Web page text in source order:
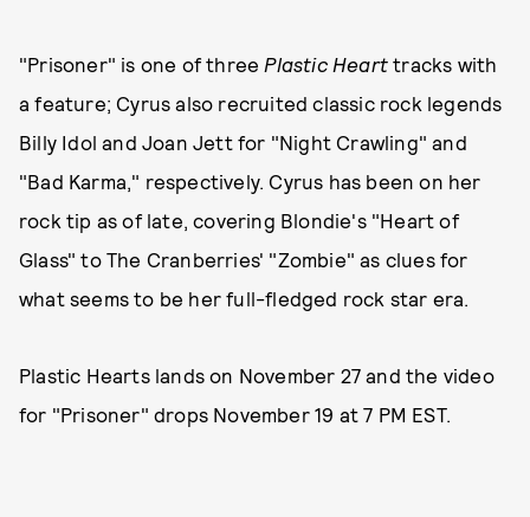
"Prisoner" is one of three Plastic Heart tracks with
a feature; Cyrus also recruited classic rock legends
Billy Idol and Joan Jett for "Night Crawling" and
"Bad Karma," respectively. Cyrus has been on her
rock tip as of late, covering Blondie's "Heart of
Glass" to The Cranberries' "Zombie" as clues for
what seems to be her full-fledged rock star era.
Plastic Hearts lands on November 27 and the video
for "Prisoner" drops November 19 at 7 PM EST.